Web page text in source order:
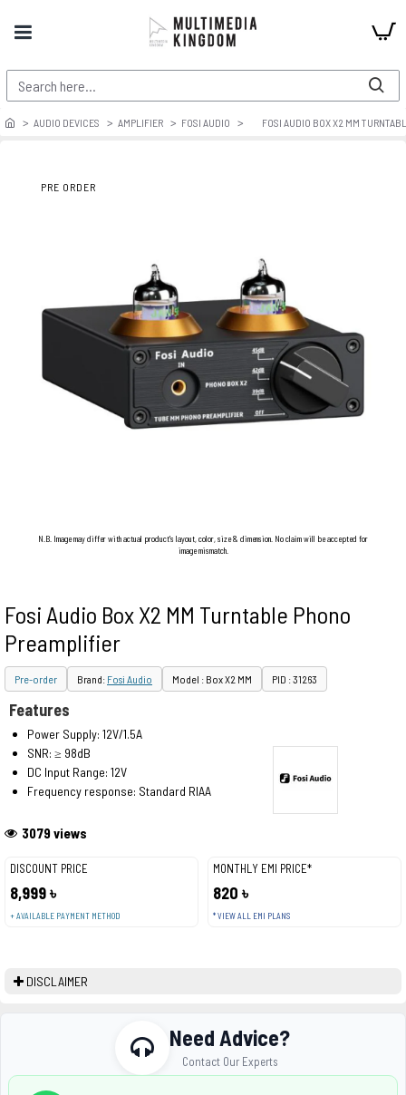
AUDIO DEVICES AMPLIFIER FOSI AUDIO FOSI AUDIO BOX X2 MM
PRE ORDER
N.B. Image may differ with actual product's layout, color, size & dimension. No claim will be accepted for
image mismatch.
Fosi Audio Box X2 MM Turntable Phono
Preamplifier
Pre-order Brand: Fosi Audio Model : Box X2 MM PID : 31263
DISCOUNT PRICE
8,999 ৳
+ AVAILABLE PAYMENT METHOD
MONTHLY EMI PRICE*
820 ৳
* VIEW ALL EMI PLANS
3079 views
Features
Power Supply: 12V/1.5A
SNR: ≥ 98dB
DC Input Range: 12V
Frequency response: Standard RIAA
DISCLAIMER
Need Advice?
Contact Our Experts